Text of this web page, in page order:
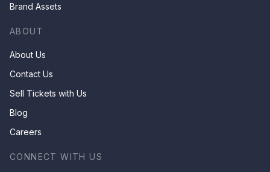
Brand Assets
ABOUT
About Us
Contact Us
Sell Tickets with Us
Blog
Careers
CONNECT WITH US